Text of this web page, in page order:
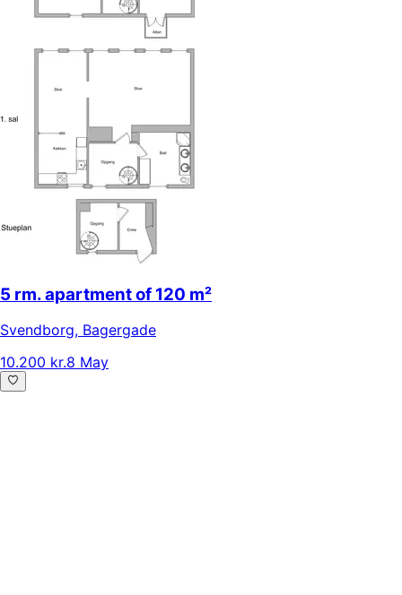
5 rm. apartment of 120 m²
Svendborg, Bagergade
10.200 kr.8 May